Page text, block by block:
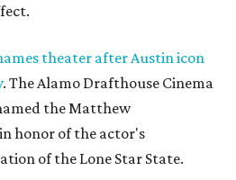
theater after Austin icon
. The Alamo Drafthouse Cinema
the Matthew
honor of the actor's
of the Lone Star State.